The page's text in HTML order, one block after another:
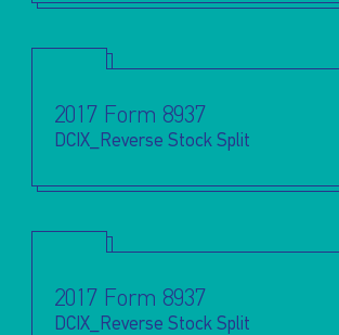
2017 Form 8937
DCIX_Reverse Stock Split
2017 Form 8937
DCIX_Reverse Stock Split